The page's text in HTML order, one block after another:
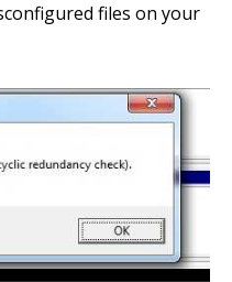
files on your